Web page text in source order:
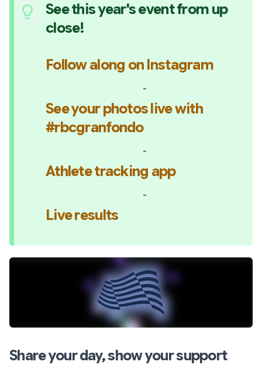
See this year's event from up
close!
Follow along on Instagram
-
See your photos live with
#rbcgranfondo
-
Athlete tracking app
-
Live results
Share your day, show your support